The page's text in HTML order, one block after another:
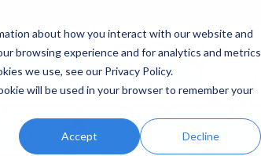
about how you interact with our website and
browsing experience and for analytics and metrics
we use, see our Privacy Policy.
will be used in your browser to remember your
Accept Decline